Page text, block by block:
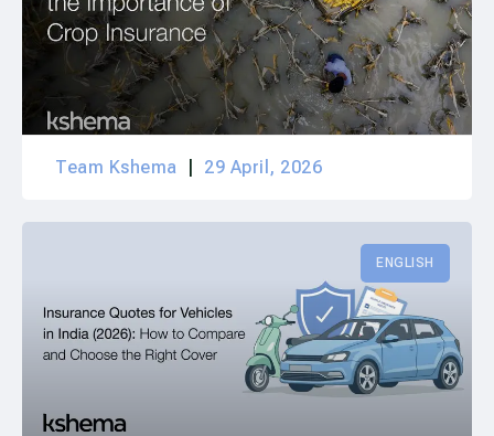
Team Kshema 29 April, 2026
ENGLISH